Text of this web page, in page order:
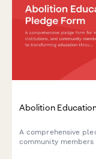
Abolition
A comprehensive
community